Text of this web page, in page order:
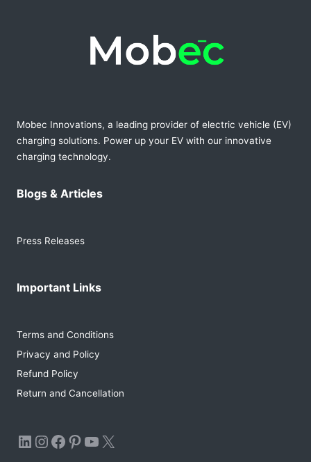
Mobec Innovations, a leading provider of electric vehicle (EV)
charging solutions. Power up your EV with our innovative
charging technology.
Blogs & Articles
Press Releases
Important Links
Terms and Conditions
Privacy and Policy
Refund Policy
Return and Cancellation
LinkedIn
Instagram
Facebook
Pinterest
YouTube
X